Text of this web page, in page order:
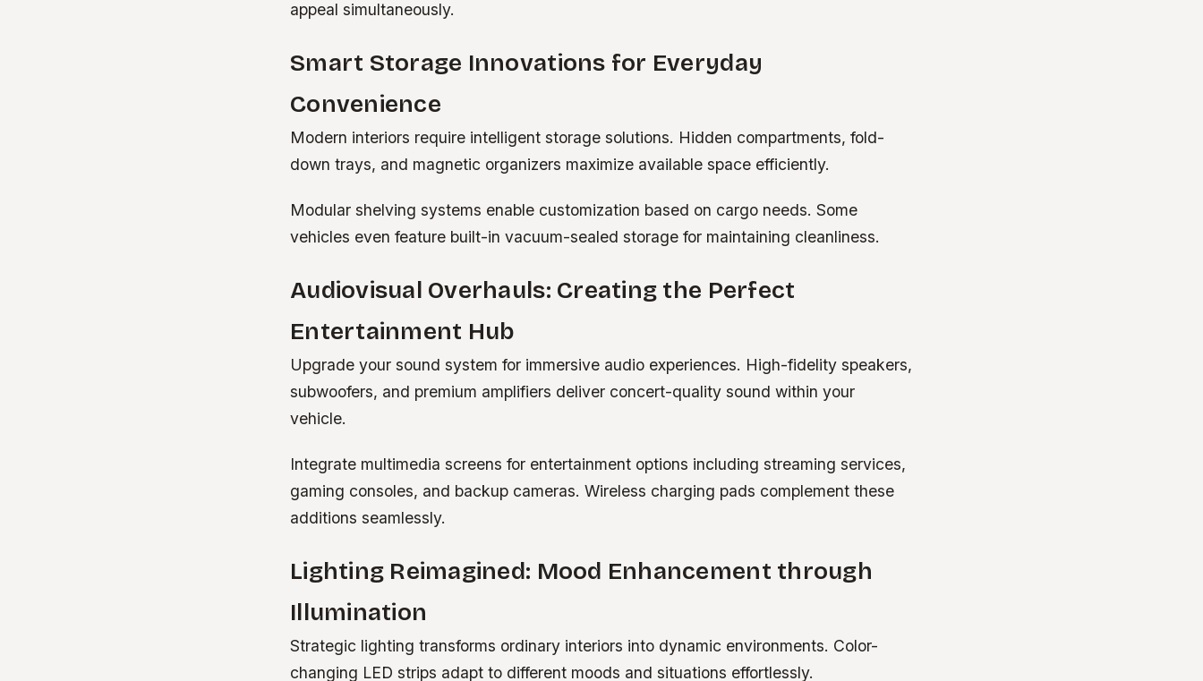
appeal simultaneously.
Smart Storage Innovations for Everyday
Convenience
Modern interiors require intelligent storage solutions. Hidden compartments, fold-
down trays, and magnetic organizers maximize available space efficiently.
Modular shelving systems enable customization based on cargo needs. Some
vehicles even feature built-in vacuum-sealed storage for maintaining cleanliness.
Audiovisual Overhauls: Creating the Perfect
Entertainment Hub
Upgrade your sound system for immersive audio experiences. High-fidelity speakers,
subwoofers, and premium amplifiers deliver concert-quality sound within your
vehicle.
Integrate multimedia screens for entertainment options including streaming services,
gaming consoles, and backup cameras. Wireless charging pads complement these
additions seamlessly.
Lighting Reimagined: Mood Enhancement through
Illumination
Strategic lighting transforms ordinary interiors into dynamic environments. Color-
changing LED strips adapt to different moods and situations effortlessly.